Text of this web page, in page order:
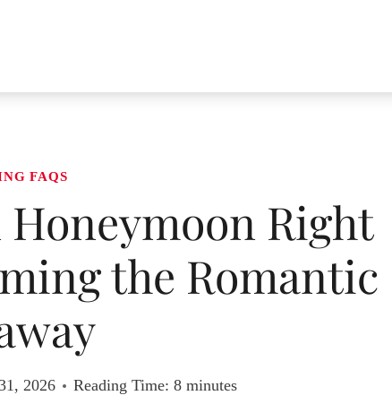
FAQS
Honeymoon Right
the Romantic
2026 Reading Time: 8 minutes